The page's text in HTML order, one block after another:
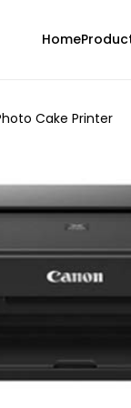
Home
Cake Printer